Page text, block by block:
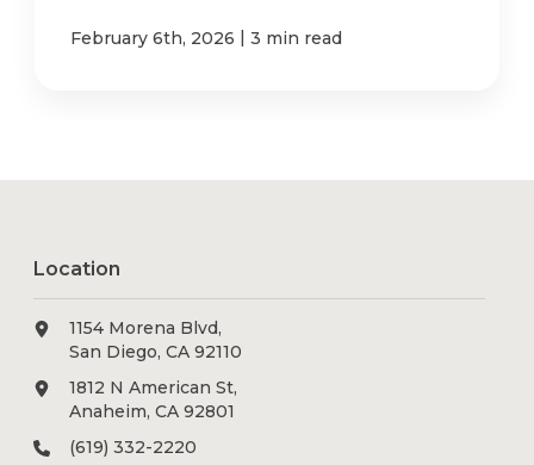
February 6th, 2026 | 3 min read
Location
1154 Morena Blvd,
San Diego, CA 92110
1812 N American St,
Anaheim, CA 92801
(619) 332-2220